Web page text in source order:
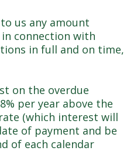
us any amount
connection with
in full and on time,
on the overdue
per year above the
(which interest will
of payment and be
of each calendar